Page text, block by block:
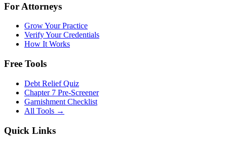
For Attorneys
Grow Your Practice
Verify Your Credentials
How It Works
Free Tools
Debt Relief Quiz
Chapter 7 Pre-Screener
Garnishment Checklist
All Tools →
Quick Links